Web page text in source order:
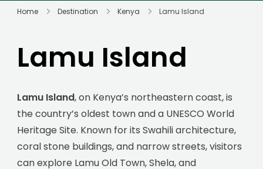
Home Destination Kenya Lamu Island
Lamu Island
Lamu Island, on Kenya’s northeastern coast, is
the country’s oldest town and a UNESCO World
Heritage Site. Known for its Swahili architecture,
coral stone buildings, and narrow streets, visitors
can explore Lamu Old Town, Shela, and